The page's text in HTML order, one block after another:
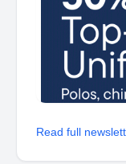
Read full